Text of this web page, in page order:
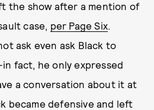
the show after a mention of
case, per Page Six.
ask even ask Black to
fact, he only expressed
a conversation about it at
became defensive and left